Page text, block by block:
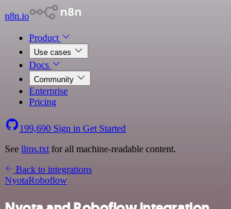
n8n.io
Product
Use cases
Docs
Community
Enterprise
Pricing
199,690 Sign in Get Started
See llms.txt for all machine-readable content.
Back to integrations
NyotaRoboflow